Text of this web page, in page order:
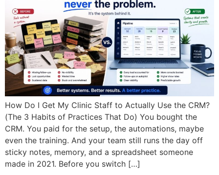
How Do I Get My Clinic Staff to Actually Use the CRM?
(The 3 Habits of Practices That Do) You bought the
CRM. You paid for the setup, the automations, maybe
even the training. And your team still runs the day off
sticky notes, memory, and a spreadsheet someone
made in 2021. Before you switch […]